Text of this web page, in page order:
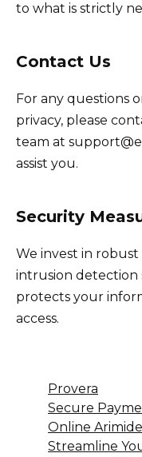
to what is strictly
Contact Us
For any questions
privacy, please
team at
assist you.
Security
We invest in
intrusion detection
protects your
access.
Provera
Secure
Online
Streamline